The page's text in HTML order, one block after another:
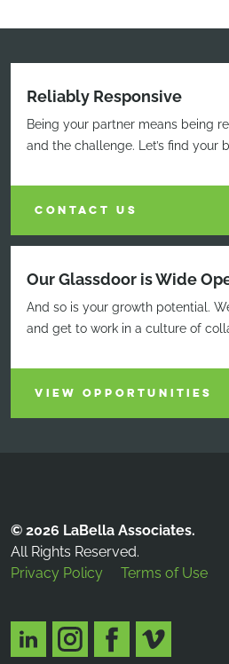
Reliably Responsive
Being your partner means being
and the challenge. Let’s find your
CONTACT US
Our Glassdoor is Wide
And so is your growth potential.
and get to work in a culture of
VIEW OPPORTUNITIES
© 2026 LaBella Associates.
All Rights Reserved.
Privacy Policy
Terms of Use